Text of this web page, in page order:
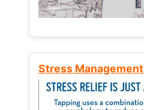
Stress Management